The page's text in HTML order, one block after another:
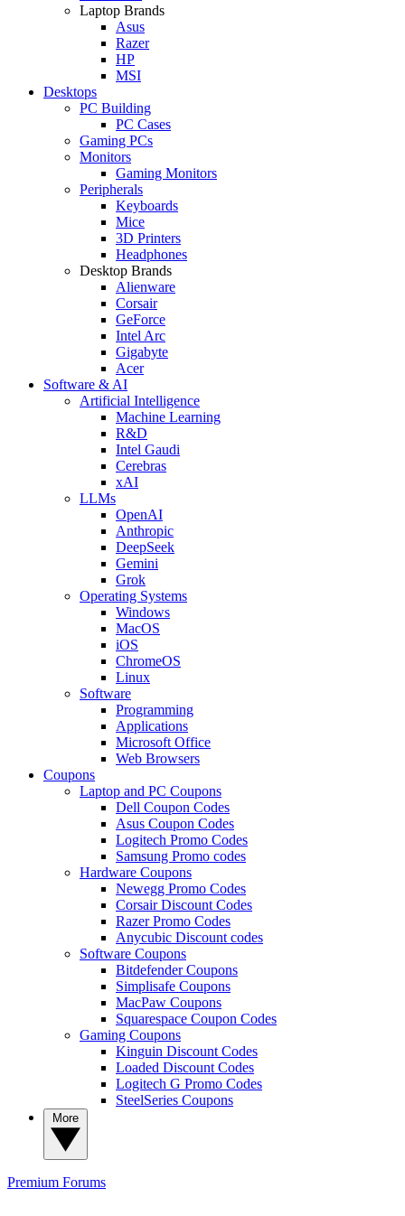
Laptop Brands
Asus
Razer
HP
MSI
Desktops
PC Building
PC Cases
Gaming PCs
Monitors
Gaming Monitors
Peripherals
Keyboards
Mice
3D Printers
Headphones
Desktop Brands
Alienware
Corsair
GeForce
Intel Arc
Gigabyte
Acer
Software & AI
Artificial Intelligence
Machine Learning
R&D
Intel Gaudi
Cerebras
xAI
LLMs
OpenAI
Anthropic
DeepSeek
Gemini
Grok
Operating Systems
Windows
MacOS
iOS
ChromeOS
Linux
Software
Programming
Applications
Microsoft Office
Web Browsers
Coupons
Laptop and PC Coupons
Dell Coupon Codes
Asus Coupon Codes
Logitech Promo Codes
Samsung Promo codes
Hardware Coupons
Newegg Promo Codes
Corsair Discount Codes
Razer Promo Codes
Anycubic Discount codes
Software Coupons
Bitdefender Coupons
Simplisafe Coupons
MacPaw Coupons
Squarespace Coupon Codes
Gaming Coupons
Kinguin Discount Codes
Loaded Discount Codes
Logitech G Promo Codes
SteelSeries Coupons
Premium Forums